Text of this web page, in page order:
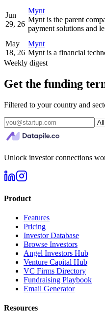
Jun
29, 26
Mynt
Mynt is the parent
payment solutions and
May
18, 26
Mynt
Mynt is a financial
Weekly digest
Get the funding
Filtered to your country and
Unlock investor connections
Product
Features
Pricing
Investor Database
Browse Investors
Angel Investors Hub
Venture Capital Hub
VC Firms Directory
Fundraising Playbook
Email Generator
Resources